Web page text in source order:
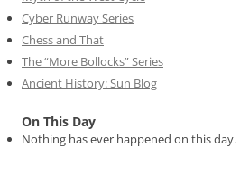
Cyber Runway Series
Chess and That
The “More Bollocks” Series
Ancient History: Sun Blog
On This Day
Nothing has ever happened on this day.